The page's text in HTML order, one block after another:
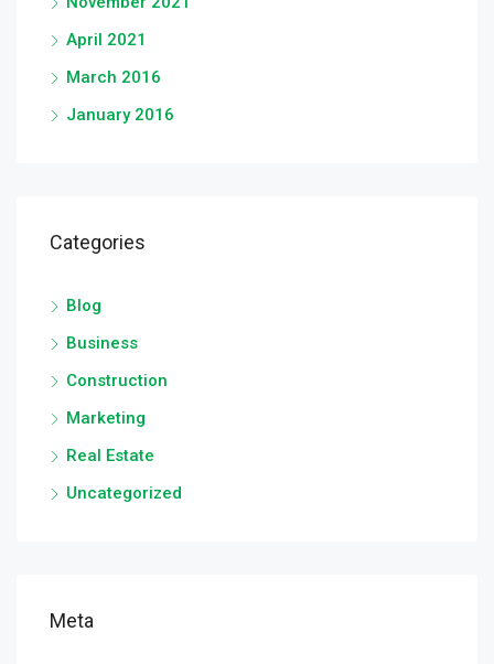
April 2021
March 2016
January 2016
Categories
Blog
Business
Construction
Marketing
Real Estate
Uncategorized
Meta